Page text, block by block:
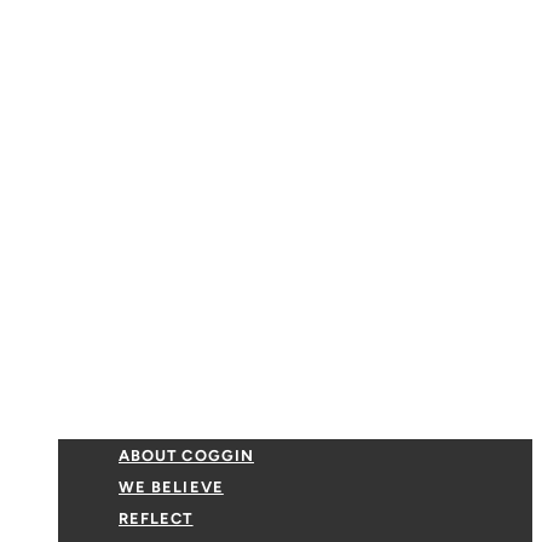
ABOUT COGGIN
WE BELIEVE
REFLECT